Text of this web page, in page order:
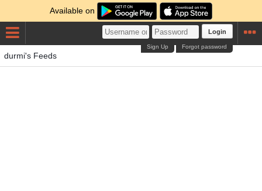
Available on
Login
Forgot password
Sign Up
durmi's Feeds